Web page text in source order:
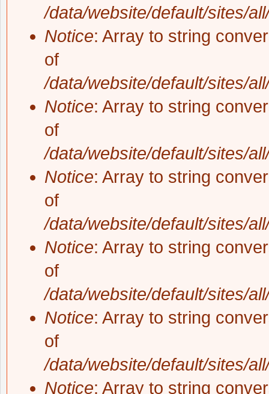
/data/website/default/sites/
Notice: Array to string
of
/data/website/default/sites/
Notice: Array to string
of
/data/website/default/sites/
Notice: Array to string
of
/data/website/default/sites/
Notice: Array to string
of
/data/website/default/sites/
Notice: Array to string
of
/data/website/default/sites/
Notice: Array to string